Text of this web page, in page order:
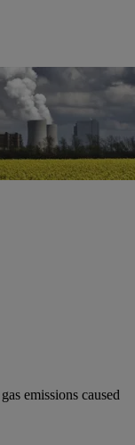
emissions caused